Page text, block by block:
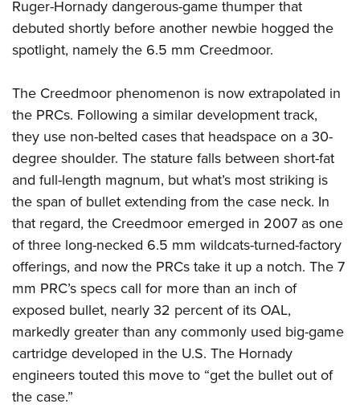
Ruger-Hornady dangerous-game thumper that
debuted shortly before another newbie hogged the
spotlight, namely the 6.5 mm Creedmoor.
The Creedmoor phenomenon is now extrapolated in
the PRCs. Following a similar development track,
they use non-belted cases that headspace on a 30-
degree shoulder. The stature falls between short-fat
and full-length magnum, but what’s most striking is
the span of bullet extending from the case neck. In
that regard, the Creedmoor emerged in 2007 as one
of three long-necked 6.5 mm wildcats-turned-factory
offerings, and now the PRCs take it up a notch. The 7
mm PRC’s specs call for more than an inch of
exposed bullet, nearly 32 percent of its OAL,
markedly greater than any commonly used big-game
cartridge developed in the U.S. The Hornady
engineers touted this move to “get the bullet out of
the case.”